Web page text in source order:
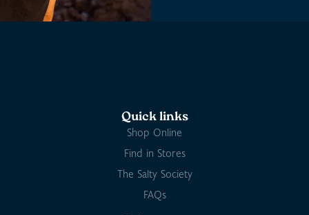
Quick links
Shop Online
Find in Stores
The Salty Society
FAQs